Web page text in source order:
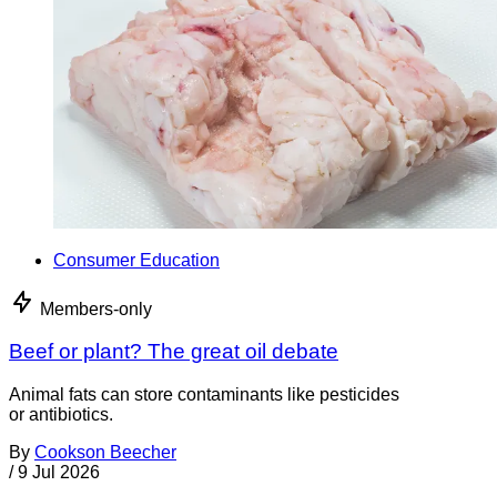
Consumer Education
Members-only
Beef or plant? The great oil debate
Animal fats can store contaminants like pesticides
or antibiotics.
By Cookson Beecher
/ 9 Jul 2026